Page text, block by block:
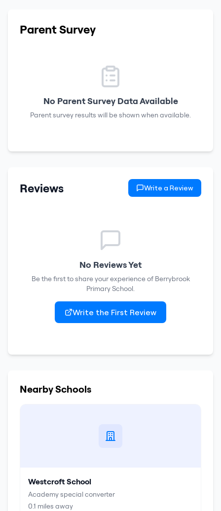
Parent Survey
No Parent Survey Data Available
Parent survey results will be shown when available.
Reviews Write a Review
No Reviews Yet
Be the first to share your experience of Berrybrook
Primary School.
Write the First Review
Nearby Schools
Westcroft School
Academy special converter
0.1 miles away